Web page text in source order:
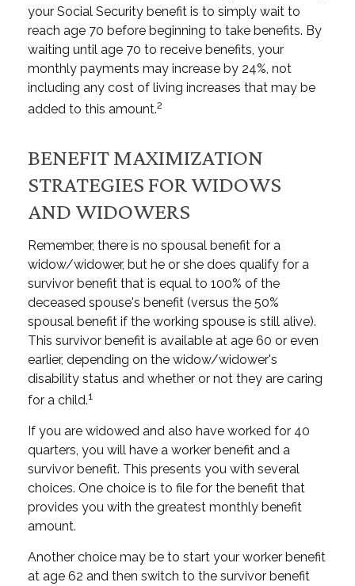
your Social Security benefit is to simply wait to
reach age 70 before beginning to take benefits. By
waiting until age 70 to receive benefits, your
monthly payments may increase by 24%, not
including any cost of living increases that may be
added to this amount.2
BENEFIT MAXIMIZATION
STRATEGIES FOR WIDOWS
AND WIDOWERS
Remember, there is no spousal benefit for a
widow/widower, but he or she does qualify for a
survivor benefit that is equal to 100% of the
deceased spouse's benefit (versus the 50%
spousal benefit if the working spouse is still alive).
This survivor benefit is available at age 60 or even
earlier, depending on the widow/widower's
disability status and whether or not they are caring
for a child.1
If you are widowed and also have worked for 40
quarters, you will have a worker benefit and a
survivor benefit. This presents you with several
choices. One choice is to file for the benefit that
provides you with the greatest monthly benefit
amount.
Another choice may be to start your worker benefit
at age 62 and then switch to the survivor benefit